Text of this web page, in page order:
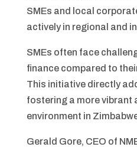
SMEs and local
actively in regional and
SMEs often face
finance compared to
This initiative directly
fostering a more vibrant
environment in
Gerald Gore, CEO of